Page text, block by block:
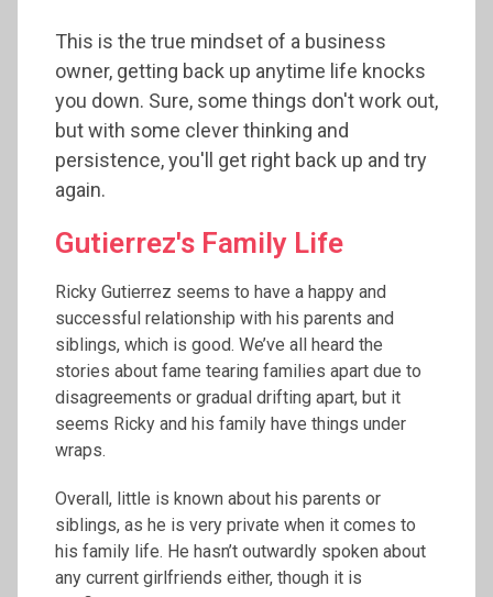
This is the true mindset of a business
owner, getting back up anytime life knocks
you down. Sure, some things don't work out,
but with some clever thinking and
persistence, you'll get right back up and try
again.
Gutierrez's Family Life
Ricky Gutierrez seems to have a happy and
successful relationship with his parents and
siblings, which is good. We’ve all heard the
stories about fame tearing families apart due to
disagreements or gradual drifting apart, but it
seems Ricky and his family have things under
wraps.
Overall, little is known about his parents or
siblings, as he is very private when it comes to
his family life. He hasn’t outwardly spoken about
any current girlfriends either, though it is